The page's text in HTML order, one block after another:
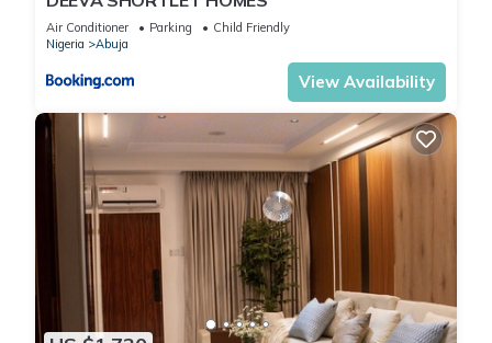
Air Conditioner Parking
Child Friendly
Nigeria
Abuja
View Availability